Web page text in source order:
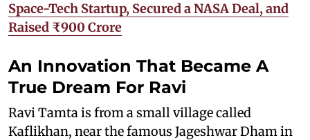
Space-Tech Startup, Secured a NASA Deal, and
Raised ₹900 Crore
An Innovation That Became A
True Dream For Ravi
Ravi Tamta is from a small village called
Kaflikhan, near the famous Jageshwar Dham in